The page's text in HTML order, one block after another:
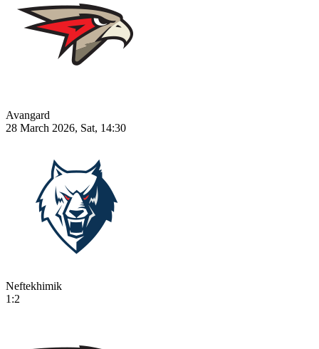
Avangard
28 March 2026, Sat, 14:30
Neftekhimik
1:2